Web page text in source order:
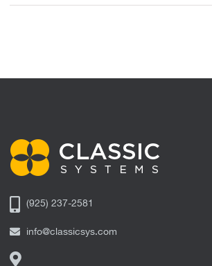
(925) 237-2581
info@classicsys.com